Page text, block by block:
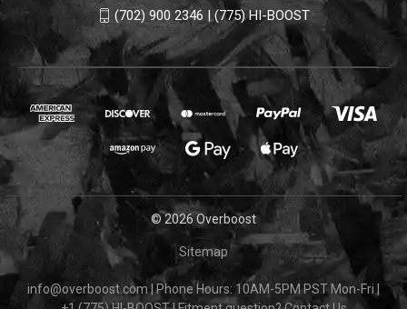
(702) 900 2346 | (775) HI-BOOST
© 2026 Overboost
Sitemap
info@overboost.com |Phone Hours: 10AM-5PM PST Mon-Fri